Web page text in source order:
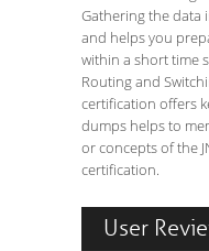
Gathering the data
and helps you
within a short time
Routing and
certification offers
dumps helps to
or concepts of the
certification.
User